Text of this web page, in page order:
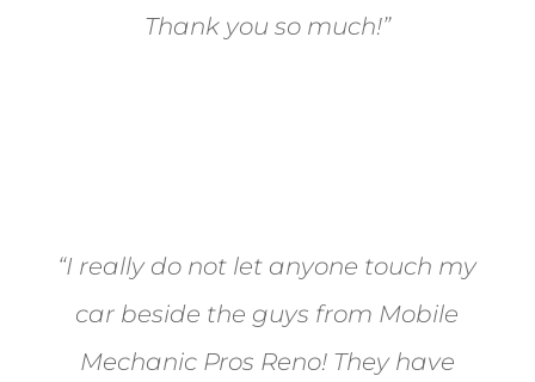
Thank you so much!”
“I really do not let anyone touch my
car beside the guys from Mobile
Mechanic Pros Reno! They have